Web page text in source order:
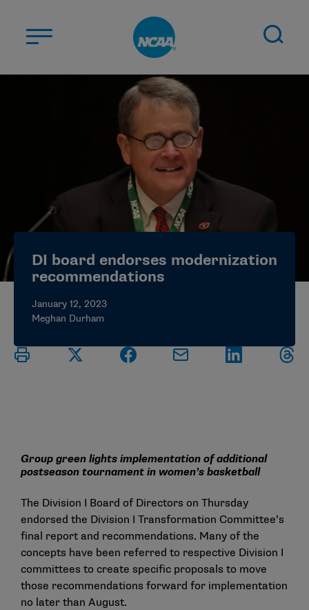
STUDENT-ATHLETES
CHAMPIONSHIPS
NEWS
MYAPPS
ELIGIBILITY CENTER
DI board endorses modernization
recommendations
January 12, 2023
Meghan Durham
Group green lights implementation of additional
postseason tournament in women’s basketball
The Division I Board of Directors on Thursday
endorsed the Division I Transformation Committee’s
final report and recommendations. Many of the
concepts have been referred to respective Division I
committees to create specific proposals to move
those recommendations forward for implementation
no later than August.